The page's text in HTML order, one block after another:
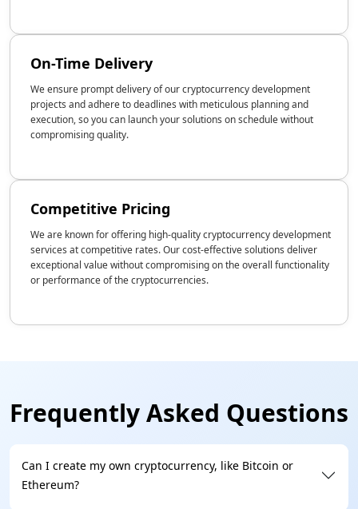
On-Time Delivery
We ensure prompt delivery of our cryptocurrency development
projects and adhere to deadlines with meticulous planning and
execution, so you can launch your solutions on schedule without
compromising quality.
Competitive Pricing
We are known for offering high-quality cryptocurrency development
services at competitive rates. Our cost-effective solutions deliver
exceptional value without compromising on the overall functionality
or performance of the cryptocurrencies.
Frequently Asked Questions
Can I create my own cryptocurrency, like Bitcoin or
Ethereum?